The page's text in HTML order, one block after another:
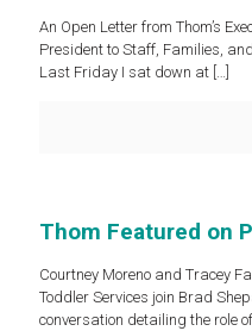
An Open Letter from Thom’s
President to Staff, Families,
Last Friday I sat down at […]
Thom Featured on
Courtney Moreno and Tracey
Toddler Services join Brad
conversation detailing the role